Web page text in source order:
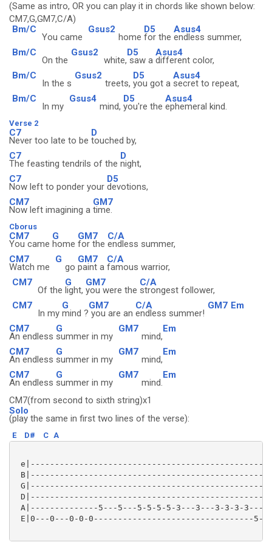
(Same as intro, OR you can play it in chords like shown below:
CM7,G,GM7,C/A)
Bm/C
You came
Gsus2
home
D5
for the
Asus4
endless summer,
Bm/C
On the
Gsus2
white,
D5
saw a
Asus4
different color,
Bm/C
In the s
Gsus2
treets,
D5
you got a
Asus4
secret to repeat,
Bm/C
In my
Gsus4
mind,
D5
you're the
Asus4
ephemeral kind.
Verse 2
C7
Never too late to be
D
touched by,
C7
The feasting tendrils of the
D
night,
C7
Now left to ponder your
D5
devotions,
CM7
Now left imagining a
GM7
time.
Cborus
CM7
You came
G
home
GM7
for the
C/A
endless summer,
CM7
Watch me
G
go
GM7
paint a
C/A
famous warrior,
CM7
Of the
G
light,
GM7
you were the
C/A
strongest follower,
CM7
In my
G
mind ?
GM7
you are an
C/A
endless summer!
GM7 Em
CM7
An endless
G
summer in my
GM7
mind,
Em
CM7
An endless
G
summer in my
GM7
mind,
Em
CM7
An endless
G
summer in my
GM7
mind.
Em
CM7(from second to sixth string)x1
Solo
(play the same in first two lines of the verse):
E D# C A
A|--------------5---5---5-5-5-5-3---3---3-3-3-
E|0---0---0-0-0---------------------------------